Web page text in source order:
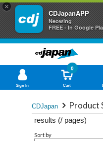
×
CDJapanAPP
Neowing
FREE - In Google
Sign In Cart
0
CDJapan Product
results (/ pages)
Sort by